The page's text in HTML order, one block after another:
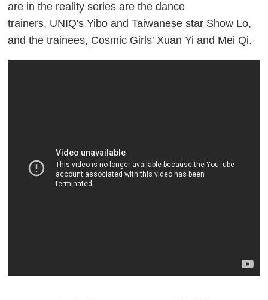
are in the reality series are the dance
trainers, UNIQ's Yibo and Taiwanese star Show Lo,
and the trainees, Cosmic Girls' Xuan Yi and Mei Qi.